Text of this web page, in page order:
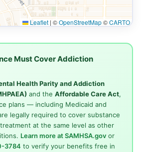
Leaflet | ©OpenStreetMap©CARTO
Must Cover Addiction
Health Parity and Addiction
and the Affordable Care Act,
plans — including Medicaid and
legally required to cover substance
at the same level as other
Learn more at SAMHSA.govor
3784 to verify your benefits free in